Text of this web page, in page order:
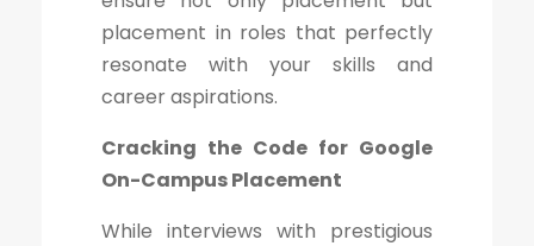
placement in roles that perfectly
resonate with your skills and
career aspirations.
Cracking the Code for Google
On-Campus Placement
While interviews with prestigious